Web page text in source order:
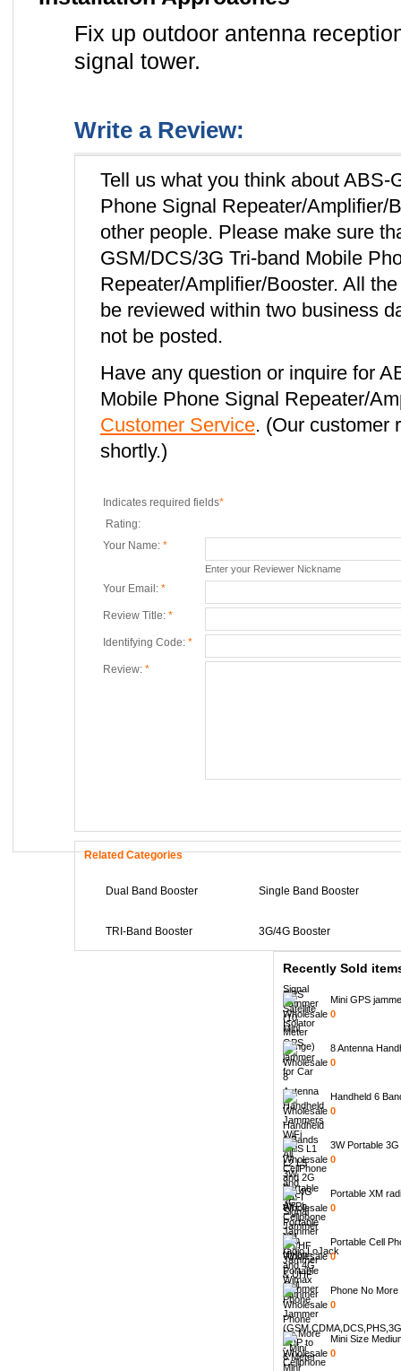
Fix up outdoor antenna
signal tower.
Write a Review:
Tell us what you think about
Phone Signal Repeater/Amplifier/
other people. Please make sure
GSM/DCS/3G Tri-band Mobile
Repeater/Amplifier/Booster. All
be reviewed within two business
not be posted.
Have any question or inquire for
Mobile Phone Signal Repeater/
Customer Service. (Our customer
shortly.)
Indicates required fields*
Rating:
Your Name: *
Enter your Reviewer Nickname
Your Email: *
Review Title: *
Identifying Code: *
Review: *
Related Categories
Dual Band Booster Single Band Booster
TRI-Band Booster 3G/4G Booster
Recently Sold
Portable + GPS
0
0
0
0
0
0
0
0
Mini Size
0